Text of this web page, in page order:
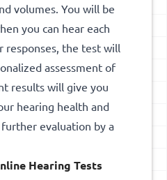
volumes. You will be
you can hear each
responses, the test will
assessment of
results will give you
hearing health and
evaluation by a
Hearing Tests